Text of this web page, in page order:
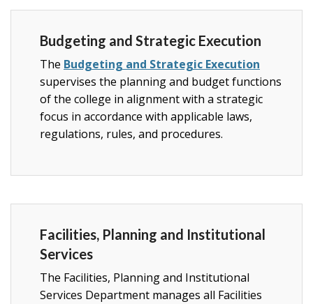
Budgeting and Strategic Execution
The Budgeting and Strategic Execution
supervises the planning and budget functions
of the college in alignment with a strategic
focus in accordance with applicable laws,
regulations, rules, and procedures.
Facilities, Planning and Institutional
Services
The Facilities, Planning and Institutional
Services Department manages all Facilities